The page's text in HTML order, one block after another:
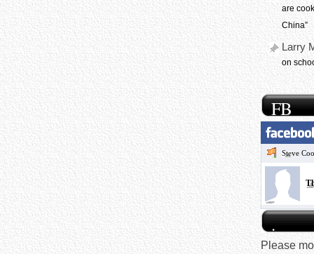
are
China”
Larry
on
FB
Steve
.
Please